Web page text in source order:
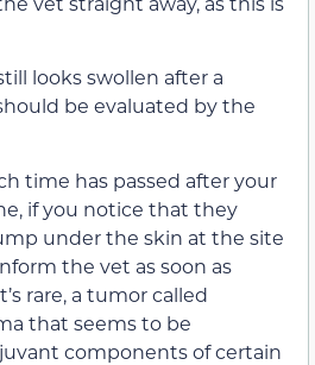
looks swollen after a
be evaluated by the
time has passed after your
if you notice that they
under the skin at the site
the vet as soon as
rare, a tumor called
that seems to be
components of certain